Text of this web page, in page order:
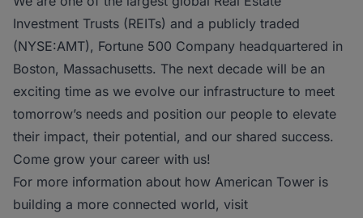
Investment Trusts (REITs) and a publicly traded
(NYSE:AMT), Fortune 500 Company headquartered in
Boston, Massachusetts. The next decade will be an
exciting time as we evolve our infrastructure to meet
tomorrow’s needs and position our people to elevate
their impact, their potential, and our shared success.
Come grow your career with us!
For more information about how American Tower is
building a more connected world, visit